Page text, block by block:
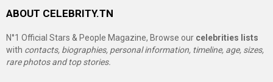
ABOUT CELEBRITY.TN
N°1 Official Stars & People Magazine, Browse our celebrities lists
with contacts, biographies, personal information, timeline, age, sizes,
rare photos and top stories.